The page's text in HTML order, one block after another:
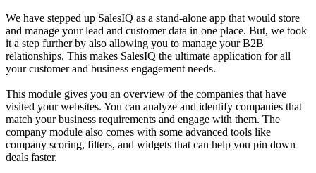
We have stepped up SalesIQ as a stand-alone app that would store
and manage your lead and customer data in one place. But, we took
it a step further by also allowing you to manage your B2B
relationships. This makes SalesIQ the ultimate application for all
your customer and business engagement needs.
This module gives you an overview of the companies that have
visited your websites. You can analyze and identify companies that
match your business requirements and engage with them. The
company module also comes with some advanced tools like
company scoring, filters, and widgets that can help you pin down
deals faster.